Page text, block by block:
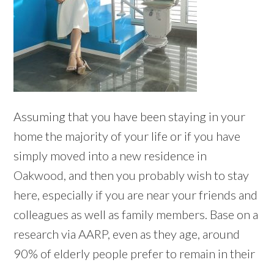
Assuming that you have been staying in your
home the majority of your life or if you have
simply moved into a new residence in
Oakwood, and then you probably wish to stay
here, especially if you are near your friends and
colleagues as well as family members. Base on a
research via AARP, even as they age, around
90% of elderly people prefer to remain in their